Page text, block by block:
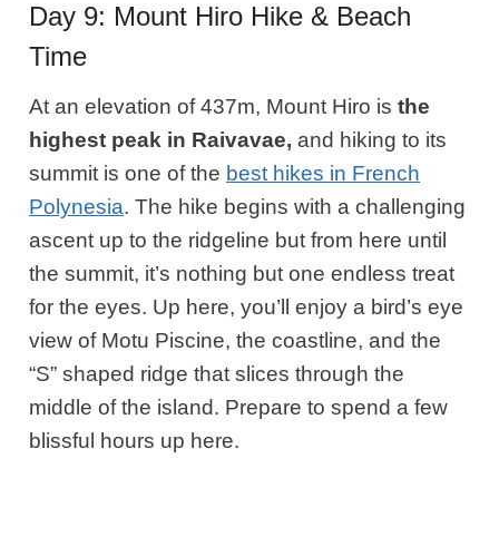
Day 9: Mount Hiro Hike & Beach
Time
At an elevation of 437m, Mount Hiro isthe
highest peak in Raivavae, and hiking to its
summit is one of the best hikes in French
Polynesia. The hike begins with a challenging
ascent up to the ridgeline but from here until
the summit, it’s nothing but one endless treat
for the eyes. Up here, you’ll enjoy a bird’s eye
view of Motu Piscine, the coastline, and the
“S” shaped ridge that slices through the
middle of the island. Prepare to spend a few
blissful hours up here.